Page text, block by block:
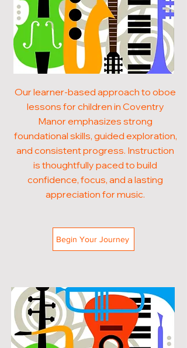
Our learner-based approach to oboe
lessons for children in Coventry
Manor emphasizes strong
foundational skills, guided exploration,
and consistent progress. Instruction
is thoughtfully paced to build
confidence, focus, and a lasting
appreciation for music.
Begin Your Journey